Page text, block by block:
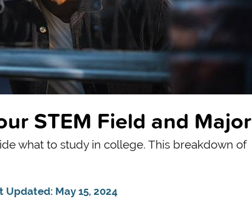
STEM Field and Major
what to study in college. This breakdown of
Updated: May 15, 2024